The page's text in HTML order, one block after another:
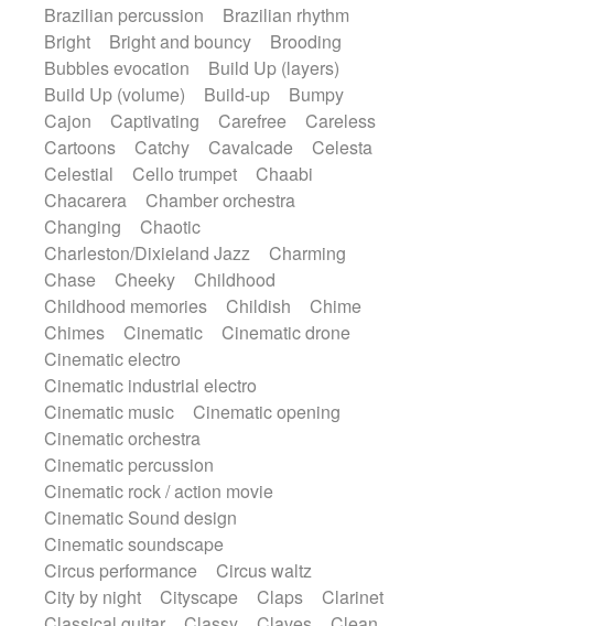
Glass harmonica
Glockenspiel
Glokenspiel
Gong
Graceful thongs
Great reverb
Guitar tapping
Guitars
Gypsy guitar
Hammond organ
Handclap
Hang drum
Harmonica
Harp
Harpsichord
Heavy Battery
Highland pipes
Horn Horn
Horns
Instrumental
Japanese bowl
Keyboard
Keyboard
Koto
Low Mandolin
Maracas
Marimba
Mellotron Melodica
military drum
Musical saw
Orchestra
Organ
Pedal steel
Percussion
Percussions
Pianet
Pizzicato delay
Pizzicato violin
Prepared piano
Prepared Piano
Reverb
Reverberated
Reverse piano
Ropes
Sanza / Kess Kess
Saxophone
Singing bowl
Slide guitar
Slide guitar
Snap of the fingers
Solo
Sonar
Spanish guitar
String pizzicato
String Quartet
String set
String trio
Brazilian percussion
Brazilian rhythm
Bright
Bright and bouncy
Brooding
Bubbles evocation
Build Up (layers)
Build Up (volume)
Build-up
Bumpy
Cajon
Captivating Carefree
Careless
Cartoons
Catchy Cavalcade
Celesta
Celestial
Cello trumpet
Chaabi
Chacarera
Chamber orchestra
Changing
Chaotic
Charleston/Dixieland Jazz
Charming
Chase
Cheeky
Childhood
Childhood memories
Childish
Chime
Chimes
Cinematic
Cinematic drone
Cinematic electro
Cinematic industrial electro
Cinematic music
Cinematic opening
Cinematic orchestra
Cinematic percussion
Cinematic rock / action movie
Cinematic Sound design
Cinematic soundscape
Circus performance
Circus waltz
City by night
Cityscape Claps
Clarinet